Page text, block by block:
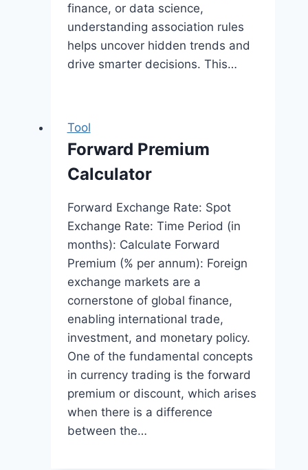
finance, or data science,
understanding association rules
helps uncover hidden trends and
drive smarter decisions. This…
Tool
Forward Premium
Calculator
Forward Exchange Rate: Spot
Exchange Rate: Time Period (in
months): Calculate Forward
Premium (% per annum): Foreign
exchange markets are a
cornerstone of global finance,
enabling international trade,
investment, and monetary policy.
One of the fundamental concepts
in currency trading is the forward
premium or discount, which arises
when there is a difference
between the…